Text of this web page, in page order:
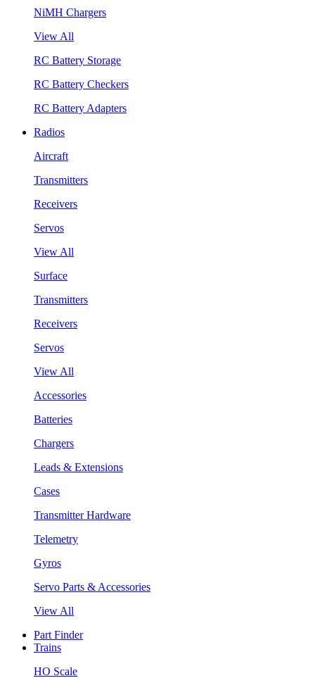
NiMH Chargers
View All
RC Battery Storage
RC Battery Checkers
RC Battery Adapters
Radios
Aircraft
Transmitters
Receivers
Servos
View All
Surface
Transmitters
Receivers
Servos
View All
Accessories
Batteries
Chargers
Leads & Extensions
Cases
Transmitter Hardware
Telemetry
Gyros
Servo Parts & Accessories
View All
Part Finder
Trains
HO Scale